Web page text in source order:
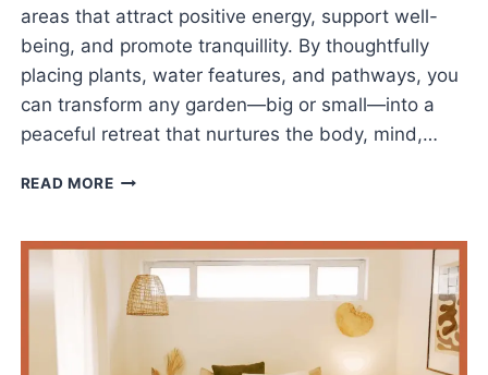
areas that attract positive energy, support well-
being, and promote tranquillity. By thoughtfully
placing plants, water features, and pathways, you
can transform any garden—big or small—into a
peaceful retreat that nurtures the body, mind,…
READ MOREFENG
GARDENS
CULTIVATE
PEACE